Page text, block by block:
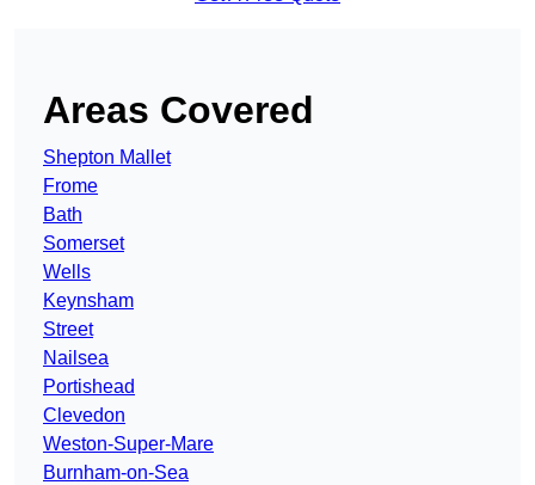
Areas Covered
Shepton Mallet
Frome
Bath
Somerset
Wells
Keynsham
Street
Nailsea
Portishead
Clevedon
Weston-Super-Mare
Burnham-on-Sea